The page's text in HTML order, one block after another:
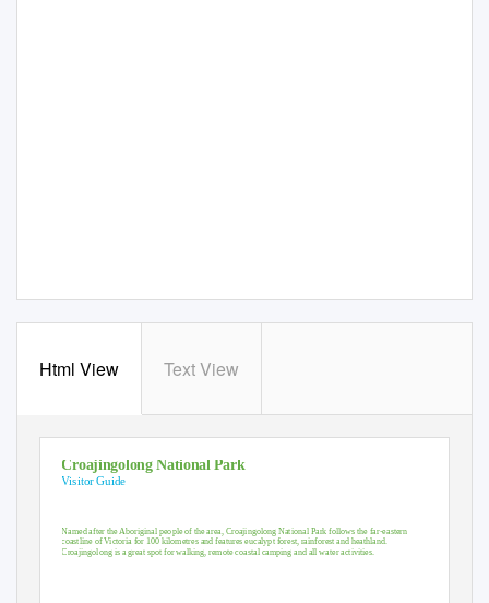
Html View Text View
Croajingolong National Park
Visitor Guide
Named after the Aboriginal people of the area, Croajingolong National Park follows the far‐eastern
coastline of Victoria for 100 kilometres and features eucalypt forest, rainforest and heathland.
Croajingolong is a great spot for walking, remote coastal camping and all water activities.